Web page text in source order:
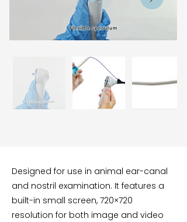
Designed for use in animal ear-canal
and nostril examination. It features a
built-in small screen, 720×720
resolution for both image and video